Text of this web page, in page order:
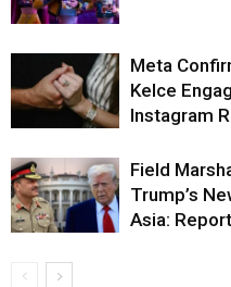
Meta
Kelce
Instagram
Field
Trump’s
Asia: Report